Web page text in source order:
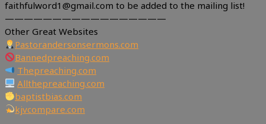
faithfulword1@gmail.com to be added to the mailing list!
—————————————————
Other Great Websites
Pastorandersonsermons.com
Bannedpreaching.com
Thepreaching.com
Allthepreaching.com
baptistbias.com
kjvcompare.com